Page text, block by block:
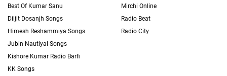
Best Of Kumar Sanu
Diljit Dosanjh Songs
Himesh Reshammiya Songs
Jubin Nautiyal Songs
Kishore Kumar Radio Barfi
KK Songs
Mirchi Online
Radio Beat
Radio City